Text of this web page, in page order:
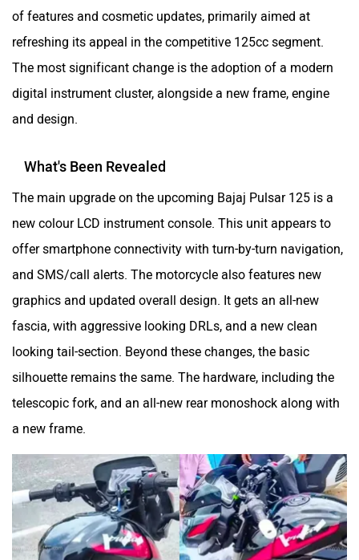
Kabira Mobility MX Moto
Moto Morini OPG Mobility
Odysse Electric
One Electric Motorcycles Orxa Energies
of features and cosmetic updates, primarily aimed at
refreshing its appeal in the competitive 125cc segment.
The most significant change is the adoption of a modern
digital instrument cluster, alongside a new frame, engine
and design.
What's Been Revealed
The main upgrade on the upcoming Bajaj Pulsar 125 is a
new colour LCD instrument console. This unit appears to
offer smartphone connectivity with turn-by-turn navigation,
and SMS/call alerts. The motorcycle also features new
graphics and updated overall design. It gets an all-new
fascia, with aggressive looking DRLs, and a new clean
looking tail-section. Beyond these changes, the basic
silhouette remains the same. The hardware, including the
telescopic fork, and an all-new rear monoshock along with
a new frame.